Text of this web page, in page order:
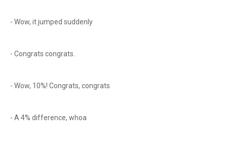
- Wow, it jumped suddenly
- Congrats congrats.
- Wow, 10%! Congrats, congrats
- A 4% difference, whoa